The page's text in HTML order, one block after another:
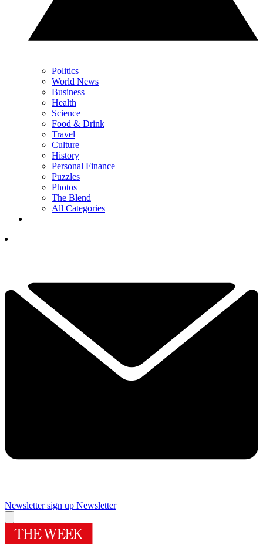
Politics
World News
Business
Health
Science
Food & Drink
Travel
Culture
History
Personal Finance
Puzzles
Photos
The Blend
All Categories
Newsletter sign up Newsletter